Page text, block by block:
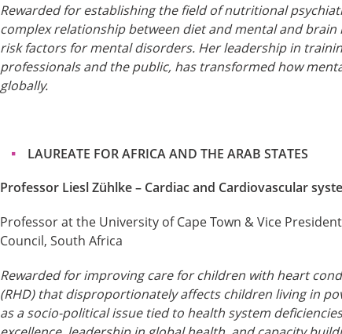
Rewarded for establishing the field of nutritional
complex relationship between diet and mental and
risk factors for mental disorders. Her leadership in
professionals and the public, has transformed how
globally.
LAUREATE FOR AFRICA AND THE ARAB STATES
Professor Liesl Zühlke – Cardiac and Cardiovascular
Professor at the University of Cape Town & Vice
Council, South Africa
Rewarded for improving care for children with heart
(RHD) that disproportionately affects children living in
as a socio-political issue tied to health system